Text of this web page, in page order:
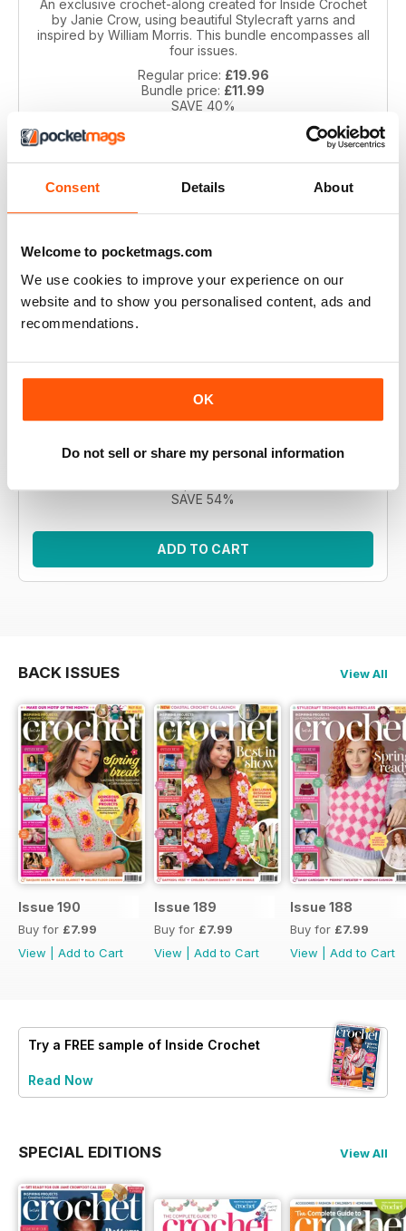
Consent Details About
Welcome to pocketmags.com
We use cookies to improve your experience on our
website and to show you personalised content, ads and
recommendations.
OK
Do not sell or share my personal information
An exclusive crochet-along created for Inside Crochet
by Janie Crow, using beautiful Stylecraft yarns and
inspired by William Morris. This bundle encompasses all
four issues.
Regular price: £19.96
Bundle price: £11.99
SAVE 40%
Inspired by the beautiful floral tiles of artist William De
SAVE 54%
ADD TO CART
BACK ISSUES View All
Issue 190
Buy for £7.99
View
Add to Cart
Issue 189
Buy for £7.99
View
Add to Cart
Issue 188
Buy for £7.99
View
Add to Cart
Try a FREE sample of Inside Crochet
Read Now
SPECIAL EDITIONS View All